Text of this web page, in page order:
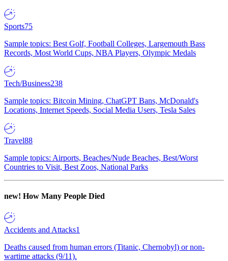
Sports75
Sample topics: Best Golf, Football Colleges, Largemouth Bass
Records, Most World Cups, NBA Players, Olympic Medals
Tech/Business238
Sample topics: Bitcoin Mining, ChatGPT Bans, McDonald's
Locations, Internet Speeds, Social Media Users, Tesla Sales
Travel88
Sample topics: Airports, Beaches/Nude Beaches, Best/Worst
Countries to Visit, Best Zoos, National Parks
new! How Many People Died
Accidents and Attacks1
Deaths caused from human errors (Titanic, Chernobyl) or non-
wartime attacks (9/11).